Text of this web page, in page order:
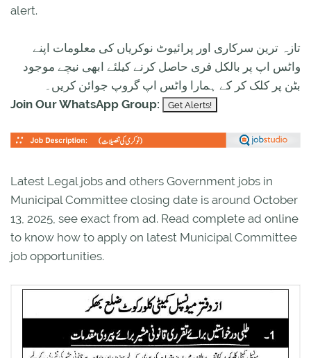
alert.
تازہ ترین سرکاری اور پرائیوٹ نوکریاں کی معلومات اپنے
واٹس اپ پر بالکل فری حاصل کرنے کیلئے ابھی نیچے موجود
بٹن پر کلک کر کے ہمارا واٹس اپ گروپ جوائن کریں۔
Join Our WhatsApp Group:
Latest Legal jobs and others Government jobs in
Municipal Committee closing date is around October
13, 2025, see exact from ad. Read complete ad online
to know how to apply on latest Municipal Committee
job opportunities.